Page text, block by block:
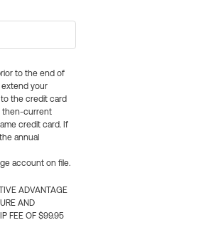
to the end of
extend your
the credit card
then-current
credit card. If
annual
account on file.
ADVANTAGE
AND
FEE OF $99.95